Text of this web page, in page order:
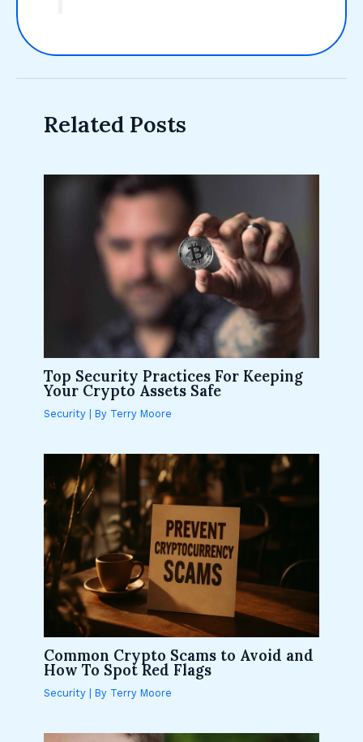
Related Posts
Top Security Practices For Keeping
Your Crypto Assets Safe
Security | By Terry Moore
Common Crypto Scams to Avoid and
How To Spot Red Flags
Security | By Terry Moore